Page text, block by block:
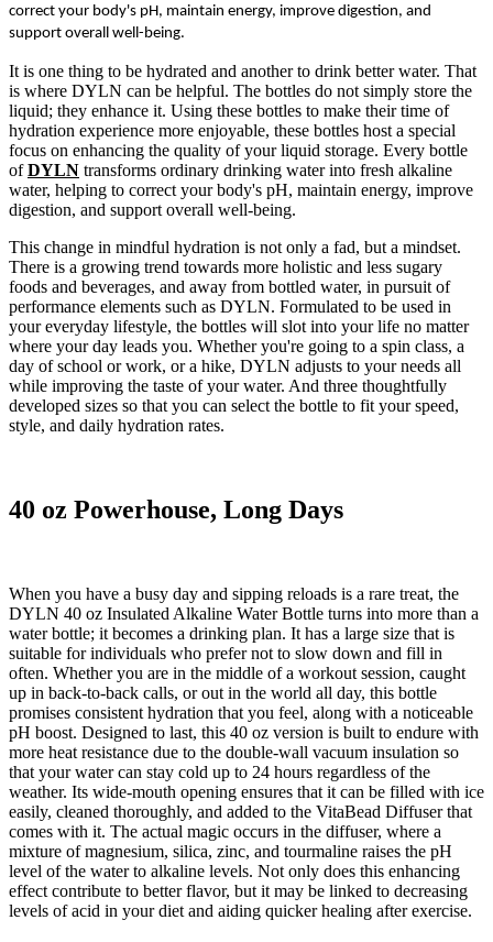
correct your body's pH, maintain energy, improve digestion, and
support overall well-being.
It is one thing to be hydrated and another to drink better water. That
is where DYLN can be helpful. The bottles do not simply store the
liquid; they enhance it. Using these bottles to make their time of
hydration experience more enjoyable, these bottles host a special
focus on enhancing the quality of your liquid storage. Every bottle
ofDYLN transforms ordinary drinking water into fresh alkaline
water, helping to correct your body's pH, maintain energy, improve
digestion, and support overall well-being.
This change in mindful hydration is not only a fad, but a mindset.
There is a growing trend towards more holistic and less sugary
foods and beverages, and away from bottled water, in pursuit of
performance elements such as DYLN. Formulated to be used in
your everyday lifestyle, the bottles will slot into your life no matter
where your day leads you. Whether you're going to a spin class, a
day of school or work, or a hike, DYLN adjusts to your needs all
while improving the taste of your water. And three thoughtfully
developed sizes so that you can select the bottle to fit your speed,
style, and daily hydration rates.
40 oz Powerhouse, Long Days
When you have a busy day and sipping reloads is a rare treat, the
DYLN 40 oz Insulated Alkaline Water Bottle turns into more than a
water bottle; it becomes a drinking plan. It has a large size that is
suitable for individuals who prefer not to slow down and fill in
often. Whether you are in the middle of a workout session, caught
up in back-to-back calls, or out in the world all day, this bottle
promises consistent hydration that you feel, along with a noticeable
pH boost. Designed to last, this 40 oz version is built to endure with
more heat resistance due to the double-wall vacuum insulation so
that your water can stay cold up to 24 hours regardless of the
weather. Its wide-mouth opening ensures that it can be filled with ice
easily, cleaned thoroughly, and added to the VitaBead Diffuser that
comes with it. The actual magic occurs in the diffuser, where a
mixture of magnesium, silica, zinc, and tourmaline raises the pH
level of the water to alkaline levels. Not only does this enhancing
effect contribute to better flavor, but it may be linked to decreasing
levels of acid in your diet and aiding quicker healing after exercise.